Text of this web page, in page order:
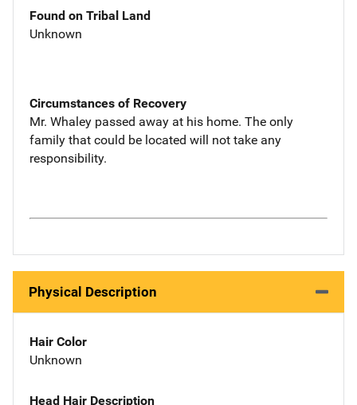
Found on Tribal Land
Unknown
Circumstances of Recovery
Mr. Whaley passed away at his home. The only
family that could be located will not take any
responsibility.
Physical Description
Hair Color
Unknown
Head Hair Description